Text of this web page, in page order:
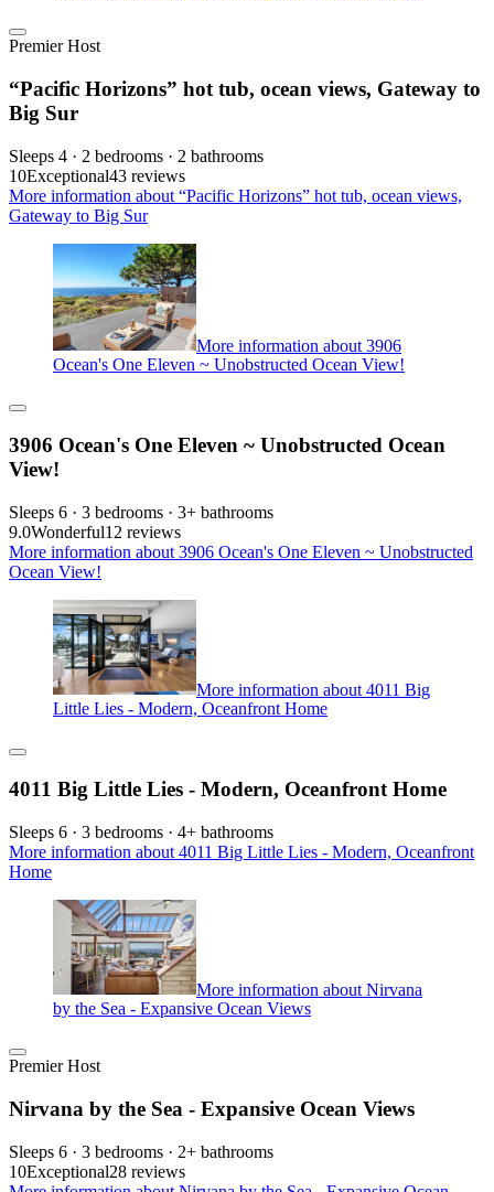
Premier Host
“Pacific Horizons” hot tub, ocean views, Gateway to
Big Sur
Sleeps 4 · 2 bedrooms · 2 bathrooms
10Exceptional43 reviews
More information about “Pacific Horizons” hot tub, ocean views,
Gateway to Big Sur
More information about 3906
Ocean's One Eleven ~ Unobstructed Ocean View!
3906 Ocean's One Eleven ~ Unobstructed Ocean
View!
Sleeps 6 · 3 bedrooms · 3+ bathrooms
9.0Wonderful12 reviews
More information about 3906 Ocean's One Eleven ~ Unobstructed
Ocean View!
More information about 4011 Big
Little Lies - Modern, Oceanfront Home
4011 Big Little Lies - Modern, Oceanfront Home
Sleeps 6 · 3 bedrooms · 4+ bathrooms
More information about 4011 Big Little Lies - Modern, Oceanfront
Home
More information about Nirvana
by the Sea - Expansive Ocean Views
Premier Host
Nirvana by the Sea - Expansive Ocean Views
Sleeps 6 · 3 bedrooms · 2+ bathrooms
10Exceptional28 reviews